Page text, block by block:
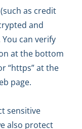
as credit
and
can verify
at the bottom
“https” at the
page.
sensitive
also protect